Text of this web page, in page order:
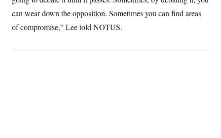
can wear down the opposition. Sometimes you can find areas
of compromise,” Lee told NOTUS.